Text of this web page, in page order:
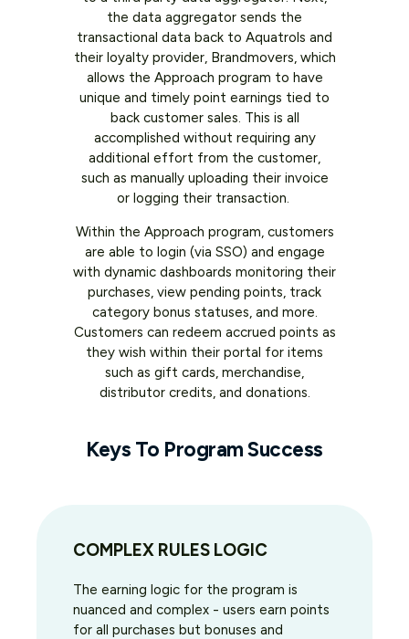
the data aggregator sends the
transactional data back to Aquatrols and
their loyalty provider, Brandmovers, which
allows the Approach program to have
unique and timely point earnings tied to
back customer sales. This is all
accomplished without requiring any
additional effort from the customer,
such as manually uploading their invoice
or logging their transaction.
Within the Approach program, customers
are able to login (via SSO) and engage
with dynamic dashboards monitoring their
purchases, view pending points, track
category bonus statuses, and more.
Customers can redeem accrued points as
they wish within their portal for items
such as gift cards, merchandise,
distributor credits, and donations.
Keys To Program Success
COMPLEX RULES LOGIC
The earning logic for the program is
nuanced and complex - users earn points
for all purchases but bonuses and